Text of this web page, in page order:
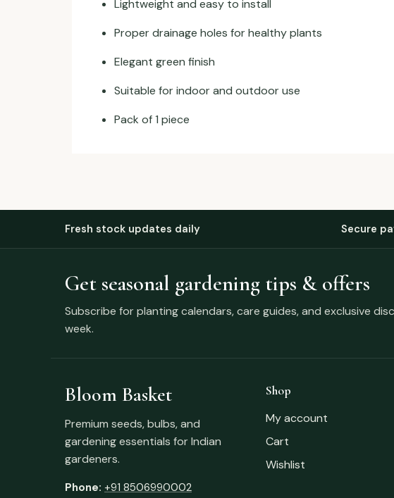
Lightweight and easy to install
Proper drainage holes for healthy plants
Elegant green finish
Suitable for indoor and outdoor use
Pack of 1 piece
Fresh stock updates daily Secure
Get seasonal gardening tips & offers
Subscribe for planting calendars, care guides, and exclusive
week.
Bloom Basket
Premium seeds, bulbs, and
gardening essentials for Indian
gardeners.
Phone: +91 8506990002
Shop
My account
Cart
Wishlist